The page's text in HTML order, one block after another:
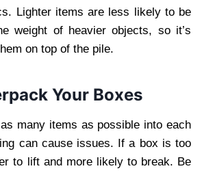
Lighter items are less likely to be
weight of heavier objects, so it’s
on top of the pile.
Your Boxes
as many items as possible into each
can cause issues. If a box is too
to lift and more likely to break. Be